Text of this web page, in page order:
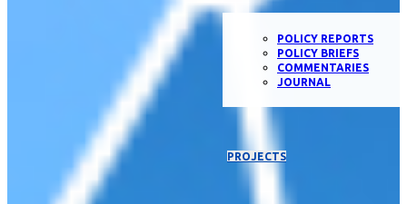
POLICY REPORTS
POLICY BRIEFS
COMMENTARIES
JOURNAL
PROJECTS